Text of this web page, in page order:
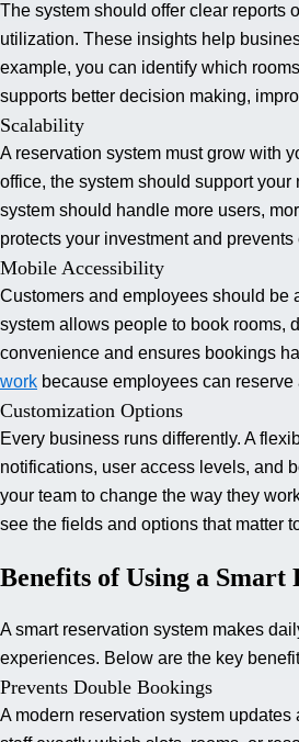
The system should offer clear reports
utilization. These insights help
example, you can identify which
supports better decision making,
Scalability
A reservation system must grow with
office, the system should support
system should handle more users,
protects your investment and
Mobile Accessibility
Customers and employees should be
system allows people to book rooms,
convenience and ensures bookings
work because employees can
Customization Options
Every business runs differently. A
notifications, user access levels, and
your team to change the way they
see the fields and options that matter
Benefits of Using a Smart
A smart reservation system makes
experiences. Below are the key
Prevents Double Bookings
A modern reservation system